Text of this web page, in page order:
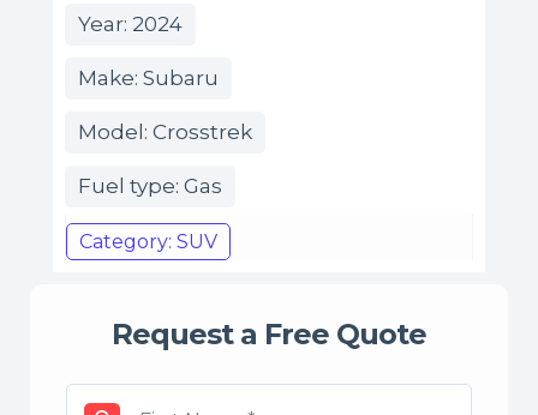
Year: 2024
Make: Subaru
Model: Crosstrek
Fuel type: Gas
Category: SUV
Request a Free Quote